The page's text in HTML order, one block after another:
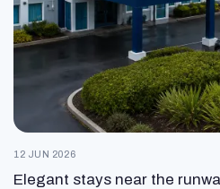
12 JUN 2026
Elegant stays near the